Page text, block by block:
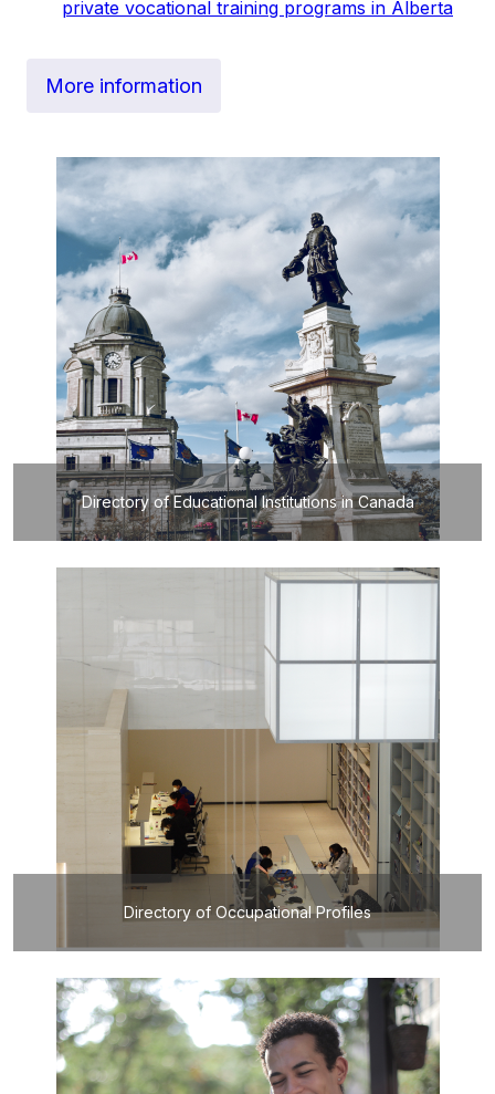
private vocational training programs in Alberta
More information
Directory of Educational Institutions in Canada
Directory of Occupational Profiles